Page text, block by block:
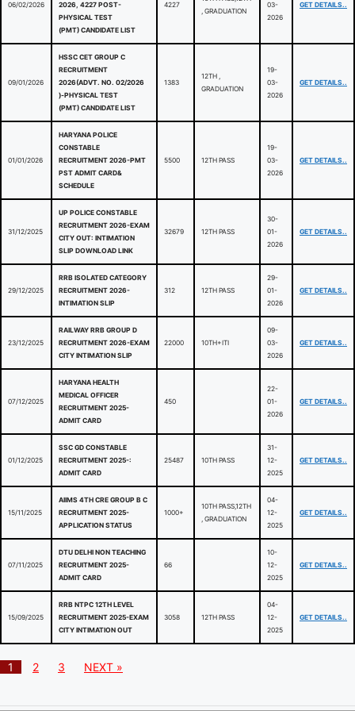
06/02/2026
2026, 4227 POST-
PHYSICAL TEST
(PMT) CANDIDATE LIST
4227
, GRADUATION
03-
2026
GET DETAILS..
09/01/2026
HSSC CET GROUP C
RECRUITMENT
2026(ADVT. NO. 02/2026
)-PHYSICAL TEST
(PMT) CANDIDATE LIST
1383
12TH ,
GRADUATION
19-
03-
2026
GET DETAILS..
01/01/2026
HARYANA POLICE
CONSTABLE
RECRUITMENT 2026-PMT
PST ADMIT CARD&
SCHEDULE
5500 12TH PASS
19-
03-
2026
GET DETAILS..
31/12/2025
UP POLICE CONSTABLE
RECRUITMENT 2026-EXAM
CITY OUT: INTIMATION
SLIP DOWNLOAD LINK
32679 12TH PASS
30-
01-
2026
GET DETAILS..
29/12/2025
RRB ISOLATED CATEGORY
RECRUITMENT 2026-
INTIMATION SLIP
312 12TH PASS
29-
01-
2026
GET DETAILS..
23/12/2025
RAILWAY RRB GROUP D
RECRUITMENT 2026-EXAM
CITY INTIMATION SLIP
22000 10TH+ITI
09-
03-
2026
GET DETAILS..
07/12/2025
HARYANA HEALTH
MEDICAL OFFICER
RECRUITMENT 2025-
ADMIT CARD
450
22-
01-
2026
GET DETAILS..
01/12/2025
SSC GD CONSTABLE
RECRUITMENT 2025-:
ADMIT CARD
25487 10TH PASS
31-
12-
2025
GET DETAILS..
15/11/2025
AIIMS 4TH CRE GROUP B C
RECRUITMENT 2025-
APPLICATION STATUS
1000+
10TH PASS,12TH
, GRADUATION
04-
12-
2025
GET DETAILS..
07/11/2025
DTU DELHI NON TEACHING
RECRUITMENT 2025-
ADMIT CARD
66
10-
12-
2025
GET DETAILS..
15/09/2025
RRB NTPC 12TH LEVEL
RECRUITMENT 2025-EXAM
CITY INTIMATION OUT
3058 12TH PASS
04-
12-
2025
GET DETAILS..
1 2 3 NEXT »